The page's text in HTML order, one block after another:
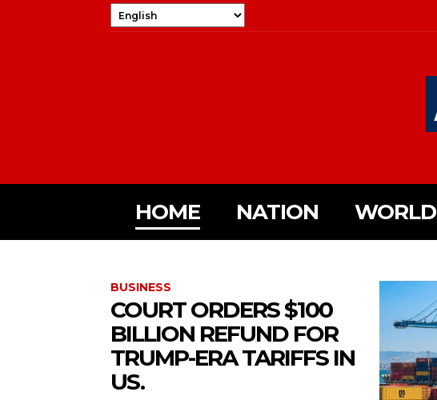
HOME NATION WORLD
BUSINESS
COURT ORDERS $100
BILLION REFUND FOR
TRUMP-ERA TARIFFS IN
US.